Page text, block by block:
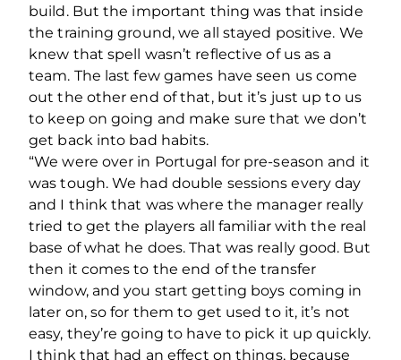
build. But the important thing was that inside
the training ground, we all stayed positive. We
knew that spell wasn’t reflective of us as a
team. The last few games have seen us come
out the other end of that, but it’s just up to us
to keep on going and make sure that we don’t
get back into bad habits.
“We were over in Portugal for pre-season and it
was tough. We had double sessions every day
and I think that was where the manager really
tried to get the players all familiar with the real
base of what he does. That was really good. But
then it comes to the end of the transfer
window, and you start getting boys coming in
later on, so for them to get used to it, it’s not
easy, they’re going to have to pick it up quickly.
I think that had an effect on things, because